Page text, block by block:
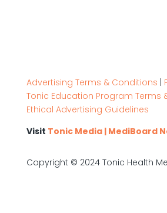
Advertising Terms & Conditions |
Tonic Education Program Terms
Ethical Advertising Guidelines
Visit Tonic Media | MediBoard
Copyright © 2024 Tonic Health